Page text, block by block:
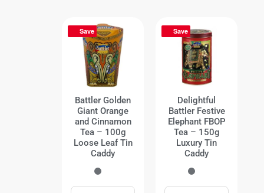
Save
Battler Golden
Giant Orange
and Cinnamon
Tea – 100g
Loose Leaf Tin
Caddy
Save
Delightful
Battler Festive
Elephant FBOP
Tea – 150g
Luxury Tin
Caddy